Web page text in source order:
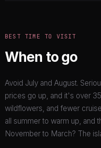
BEST TIME TO VISIT
When to go
Avoid July and August.
prices go up, and it's over
wildflowers, and fewer
all summer to warm up, and
November to March? The